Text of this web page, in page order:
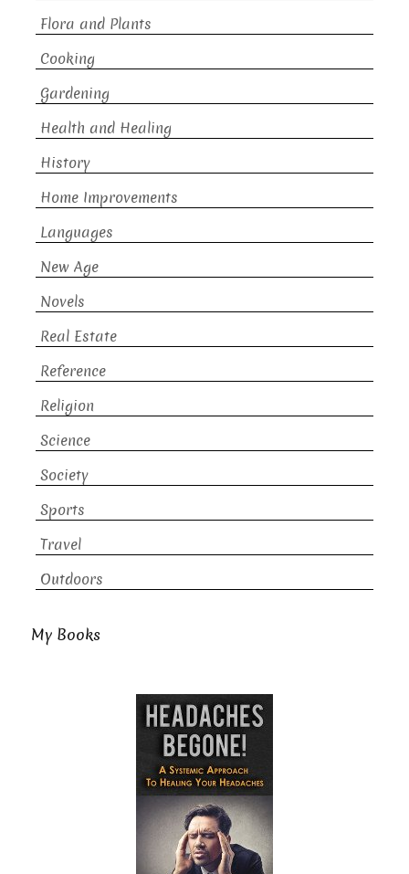
Flora and Plants
Cooking
Gardening
Health and Healing
History
Home Improvements
Languages
New Age
Novels
Real Estate
Reference
Religion
Science
Society
Sports
Travel
Outdoors
My Books